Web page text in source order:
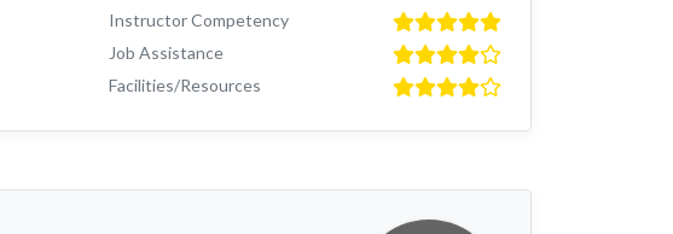
Instructor Competency
Job Assistance
Facilities/Resources